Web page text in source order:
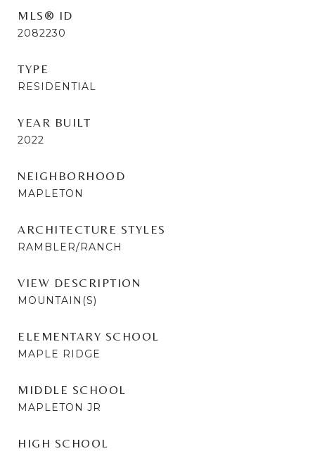
MLS® ID
2082230
TYPE
RESIDENTIAL
YEAR BUILT
2022
NEIGHBORHOOD
MAPLETON
ARCHITECTURE STYLES
RAMBLER/RANCH
VIEW DESCRIPTION
MOUNTAIN(S)
ELEMENTARY SCHOOL
MAPLE RIDGE
MIDDLE SCHOOL
MAPLETON JR
HIGH SCHOOL